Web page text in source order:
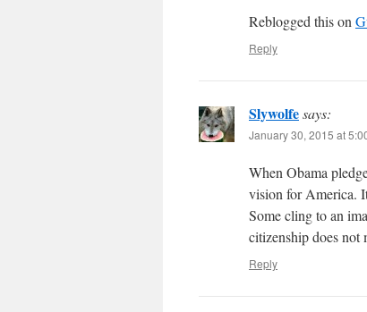
Reblogged this on
Reply
Slywolfesays:
January 30, 2015 at
When Obama
vision for America.
Some cling to an
citizenship does not
Reply